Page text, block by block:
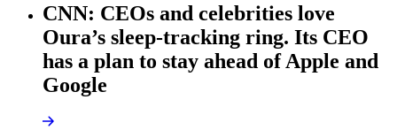
CNN: CEOs and celebrities love
Oura’s sleep-tracking ring. Its CEO
has a plan to stay ahead of Apple and
Google